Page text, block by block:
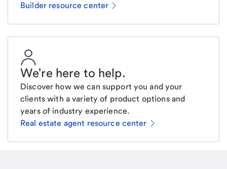
Builder resource center
We're here to help.
Discover how we can support you and your
clients with a variety of product options and
years of industry experience.
Real estate agent resource center